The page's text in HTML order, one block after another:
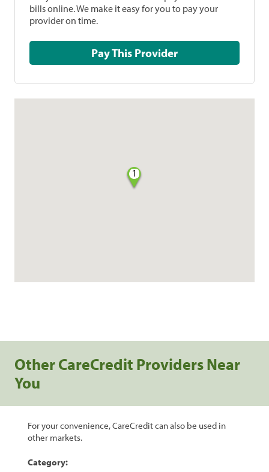
bills online. We make it easy for you to pay your
provider on time.
Pay This Provider
1
Other CareCredit Providers Near
You
For your convenience, CareCredit can also be used in
other markets.
Category: